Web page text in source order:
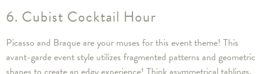
6. Cubist Cocktail Hour
Picasso and Braque are your muses for this event theme! This
avant-garde event style utilizes fragmented patterns and geometric